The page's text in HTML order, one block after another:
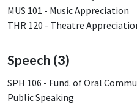
MUS 101 - Music Appreciation
THR 120 - Theatre
Speech (3)
SPH 106 - Fund. of Oral
Public Speaking